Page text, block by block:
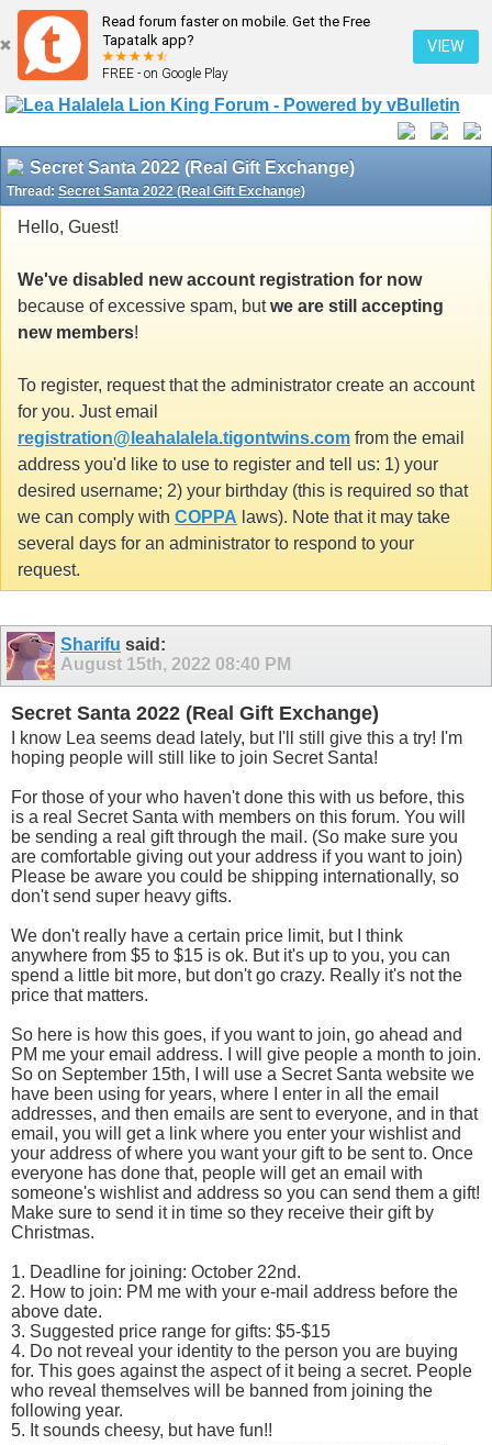
Read forum faster on mobile. Get the Free
Tapatalk app?
FREE - on Google Play
VIEW
Secret Santa 2022 (Real Gift Exchange)
Thread: Secret Santa 2022 (Real Gift Exchange)
Hello, Guest!
We've disabled new account registration for now
because of excessive spam, butwe are still accepting
new members!
To register, request that the administrator create an account
for you. Just email
registration@leahalalela.tigontwins.com from the email
address you'd like to use to register and tell us: 1) your
desired username; 2) your birthday (this is required so that
we can comply with COPPA laws). Note that it may take
several days for an administrator to respond to your
request.
Sharifu said:
August 15th, 2022 08:40 PM
Secret Santa 2022 (Real Gift Exchange)
I know Lea seems dead lately, but I'll still give this a try! I'm
hoping people will still like to join Secret Santa!
For those of your who haven't done this with us before, this
is a real Secret Santa with members on this forum. You will
be sending a real gift through the mail. (So make sure you
are comfortable giving out your address if you want to join)
Please be aware you could be shipping internationally, so
don't send super heavy gifts.
We don't really have a certain price limit, but I think
anywhere from $5 to $15 is ok. But it's up to you, you can
spend a little bit more, but don't go crazy. Really it's not the
price that matters.
So here is how this goes, if you want to join, go ahead and
PM me your email address. I will give people a month to join.
So on September 15th, I will use a Secret Santa website we
have been using for years, where I enter in all the email
addresses, and then emails are sent to everyone, and in that
email, you will get a link where you enter your wishlist and
your address of where you want your gift to be sent to. Once
everyone has done that, people will get an email with
someone's wishlist and address so you can send them a gift!
Make sure to send it in time so they receive their gift by
Christmas.
1. Deadline for joining: October 22nd.
2. How to join: PM me with your e-mail address before the
above date.
3. Suggested price range for gifts: $5-$15
4. Do not reveal your identity to the person you are buying
for. This goes against the aspect of it being a secret. People
who reveal themselves will be banned from joining the
following year.
5. It sounds cheesy, but have fun!!